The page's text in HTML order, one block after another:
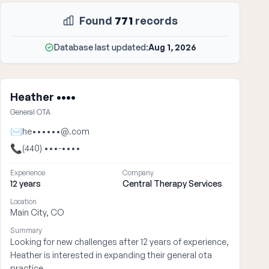
Found 771 records
Database last updated:Aug 1, 2026
Heather ••••
General OTA
✉he••••••@.com
📞(440) •••-••••
Experience
12 years
Company
Central Therapy Services
Location
Main City, CO
Summary
Looking for new challenges after 12 years of experience,
Heather is interested in expanding their general ota